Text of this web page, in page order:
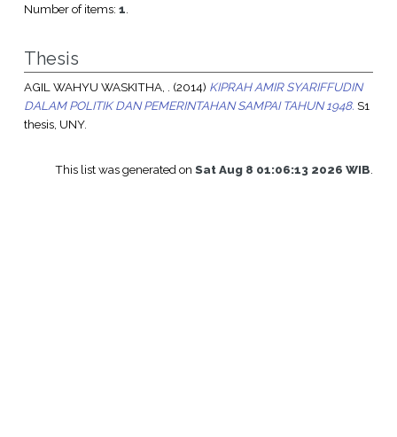
Number of items: 1.
Thesis
AGIL WAHYU WASKITHA, . (2014) KIPRAH AMIR SYARIFFUDIN
DALAM POLITIK DAN PEMERINTAHAN SAMPAI TAHUN 1948. S1
thesis, UNY.
This list was generated onSat Aug 8 01:06:13 2026 WIB.